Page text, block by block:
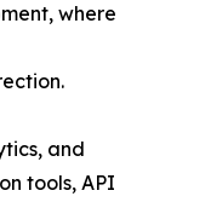
where
and
tools, API